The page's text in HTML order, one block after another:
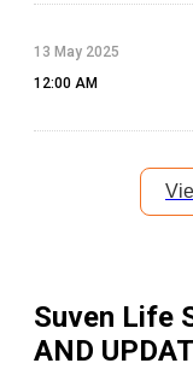
13 May 2025
12:00 AM
Suven Life
AND